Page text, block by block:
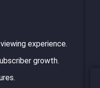
experience.
growth.